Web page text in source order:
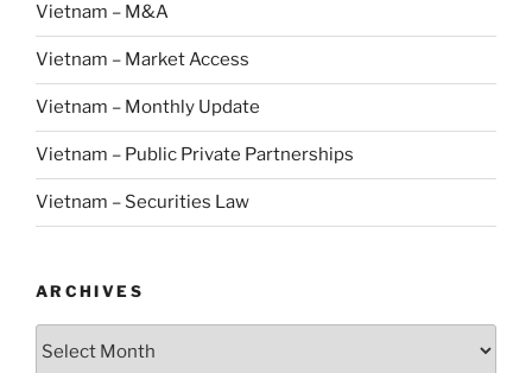
Vietnam – M&A
Vietnam – Market Access
Vietnam – Monthly Update
Vietnam – Public Private Partnerships
Vietnam – Securities Law
ARCHIVES